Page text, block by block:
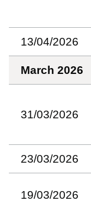
13/04/2026
March 2026
31/03/2026
23/03/2026
19/03/2026